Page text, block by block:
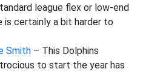
league flex or low-end
is certainly a bit harder to
Smith – This Dolphins
to start the year has